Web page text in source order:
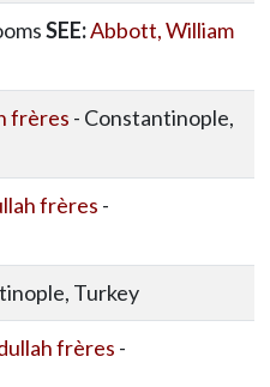
SEE:Abbott, William
frères - Constantinople,
frères -
Turkey
frères -